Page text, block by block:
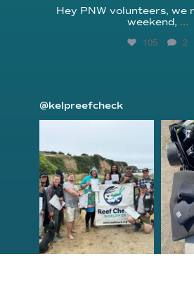
Hey PNW volunteers, we
weekend, ...
105 2
@kelpreefcheck